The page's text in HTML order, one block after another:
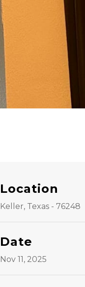
Location
Keller, Texas - 76248
Date
Nov 11, 2025